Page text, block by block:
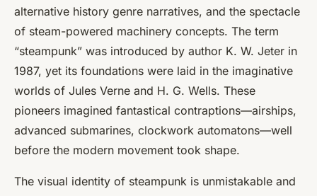
alternative history genre narratives, and the spectacle
of steam-powered machinery concepts. The term
“steampunk” was introduced by author K. W. Jeter in
1987, yet its foundations were laid in the imaginative
worlds of Jules Verne and H. G. Wells. These
pioneers imagined fantastical contraptions—airships,
advanced submarines, clockwork automatons—well
before the modern movement took shape.
The visual identity of steampunk is unmistakable and